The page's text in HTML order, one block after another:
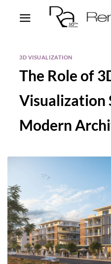
3D VISUALIZATION
The Role of
Visualization
Modern